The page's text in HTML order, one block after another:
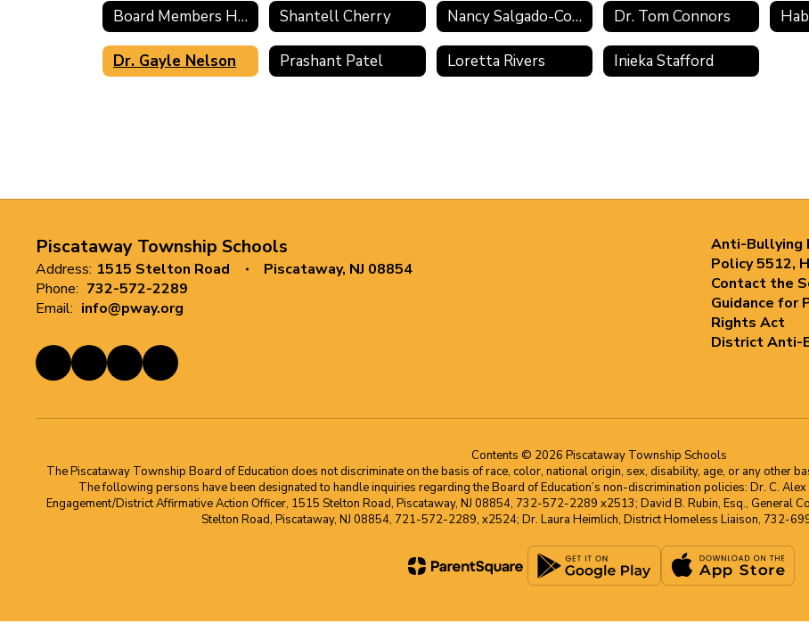
Board Members Home Shantell Cherry Nancy Salgado-Cowan Dr. Tom Connors
Dr. Gayle Nelson Prashant Patel Loretta Rivers Inieka Stafford
Piscataway Township Schools
Address: 1515 Stelton Road
Piscataway, NJ 08854
Phone: 732-572-2289
Email: info@pway.org
Anti-Bullying
Policy 5512,
Contact the
Guidance for
Rights Act
District Anti-
Contents © 2026 Piscataway Township Schools
The Piscataway Township Board of Education does not discriminate on the basis of race, color, national origin, sex, disability, age, or any other
The following persons have been designated to handle inquiries regarding the Board of Education’s non-discrimination policies: Dr. C.
Engagement/District Affirmative Action Officer, 1515 Stelton Road, Piscataway, NJ 08854, 732-572-2289 x2513; David B. Rubin, Esq., General
Stelton Road, Piscataway, NJ 08854, 721-572-2289, x2524; Dr. Laura Heimlich, District Homeless Liaison, 732-